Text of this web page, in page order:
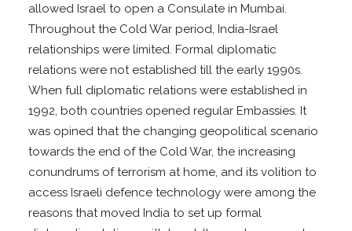
allowed Israel to open a Consulate in Mumbai.
Throughout the Cold War period, India-Israel
relationships were limited. Formal diplomatic
relations were not established till the early 1990s.
When full diplomatic relations were established in
1992, both countries opened regular Embassies. It
was opined that the changing geopolitical scenario
towards the end of the Cold War, the increasing
conundrums of terrorism at home, and its volition to
access Israeli defence technology were among the
reasons that moved India to set up formal